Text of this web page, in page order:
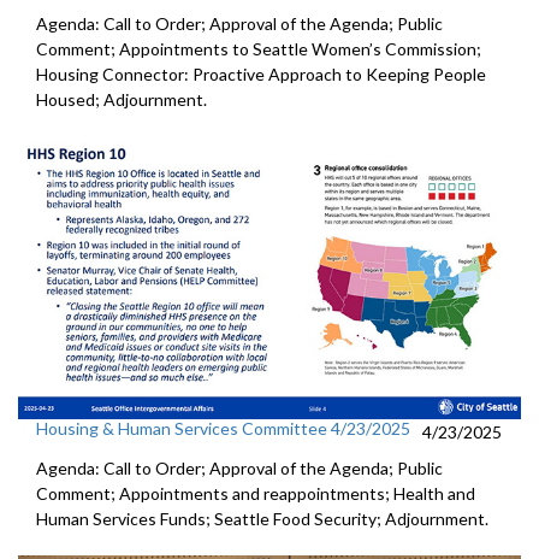
Agenda: Call to Order; Approval of the Agenda; Public
Comment; Appointments to Seattle Women’s Commission;
Housing Connector: Proactive Approach to Keeping People
Housed; Adjournment.
Housing & Human Services Committee 4/23/2025
4/23/2025
Agenda: Call to Order; Approval of the Agenda; Public
Comment; Appointments and reappointments; Health and
Human Services Funds; Seattle Food Security; Adjournment.